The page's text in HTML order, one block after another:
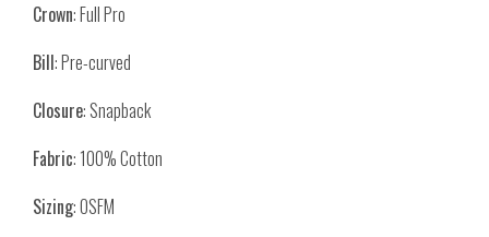
Crown: Full Pro
Bill: Pre-curved
Closure: Snapback
Fabric: 100% Cotton
Sizing: OSFM